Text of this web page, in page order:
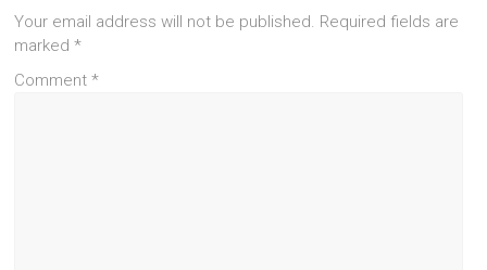
Your email address will not be published. Required fields are
marked*
Comment*